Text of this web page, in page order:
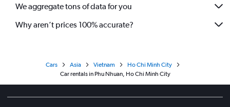
We aggregate tons of data for you
Why aren’t prices 100% accurate?
Cars Asia Vietnam
Ho Chi Minh City
Car rentals in Phu Nhuan, Ho Chi Minh City